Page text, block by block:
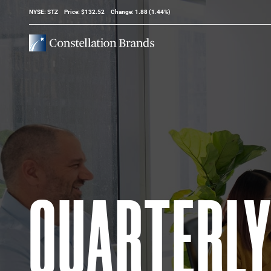
Stock Information
NYSE: STZ Price: $132.52 Change: 1.88(1.44%)